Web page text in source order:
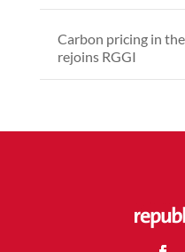
Carbon pricing in
rejoins RGGI